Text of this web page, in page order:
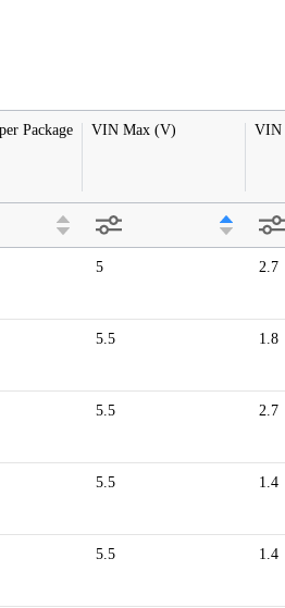
Package VIN Max (V) VIN
5 2.7
5.5 1.8
5.5 2.7
5.5 1.4
5.5 1.4